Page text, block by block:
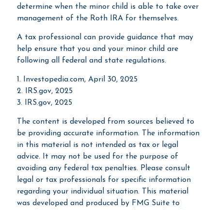
determine when the minor child is able to take over
management of the Roth IRA for themselves.
A tax professional can provide guidance that may
help ensure that you and your minor child are
following all federal and state regulations.
1. Investopedia.com, April 30, 2025
2. IRS.gov, 2025
3. IRS.gov, 2025
The content is developed from sources believed to
be providing accurate information. The information
in this material is not intended as tax or legal
advice. It may not be used for the purpose of
avoiding any federal tax penalties. Please consult
legal or tax professionals for specific information
regarding your individual situation. This material
was developed and produced by FMG Suite to